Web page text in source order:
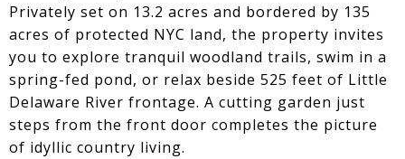
Privately set on 13.2 acres and bordered by 135
acres of protected NYC land, the property invites
you to explore tranquil woodland trails, swim in a
spring-fed pond, or relax beside 525 feet of Little
Delaware River frontage. A cutting garden just
steps from the front door completes the picture
of idyllic country living.